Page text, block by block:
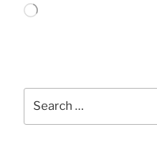
Loading…